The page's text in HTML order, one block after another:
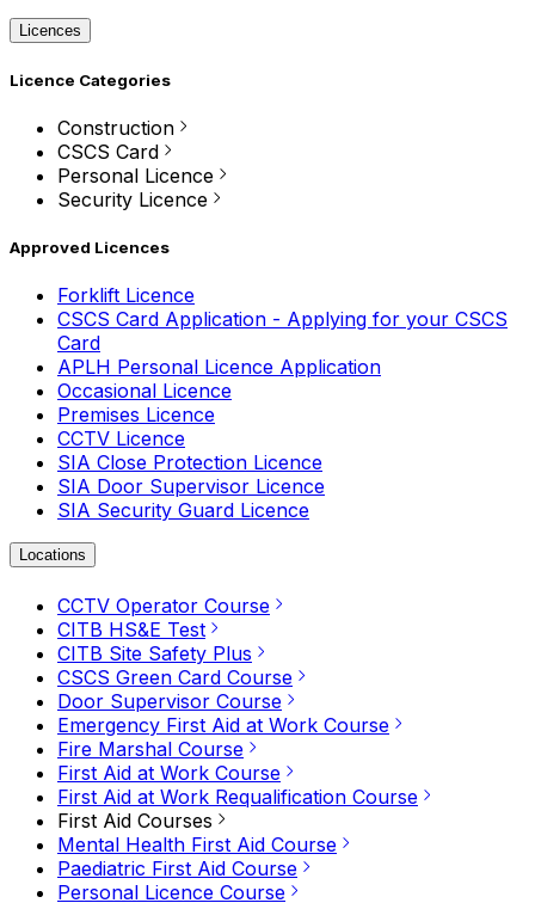
Licences
Licence Categories
Construction
CSCS Card
Personal Licence
Security Licence
Approved Licences
Forklift Licence
CSCS Card Application - Applying for your CSCS
Card
APLH Personal Licence Application
Occasional Licence
Premises Licence
CCTV Licence
SIA Close Protection Licence
SIA Door Supervisor Licence
SIA Security Guard Licence
Locations
CCTV Operator Course
CITB HS&E Test
CITB Site Safety Plus
CSCS Green Card Course
Door Supervisor Course
Emergency First Aid at Work Course
Fire Marshal Course
First Aid at Work Course
First Aid at Work Requalification Course
First Aid Courses
Mental Health First Aid Course
Paediatric First Aid Course
Personal Licence Course